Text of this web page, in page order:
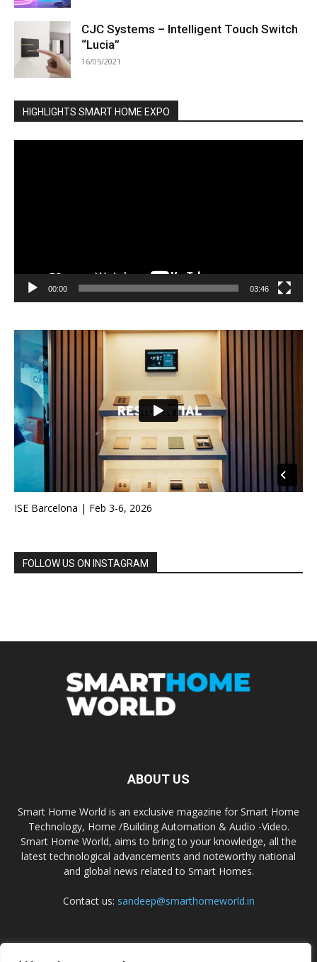
CJC Systems – Intelligent Touch Switch
“Lucia”
16/05/2021
HIGHLIGHTS SMART HOME EXPO
00:00 03:46
ISE Barcelona | Feb 3-6, 2026
FOLLOW US ON INSTAGRAM
ABOUT US
Smart Home World is an exclusive magazine for Smart Home
Technology, Home /Building Automation & Audio -Video.
Smart Home World, aims to bring to your knowledge, all the
latest technological advancements and noteworthy national
and global news related to Smart Homes.
Contact us: sandeep@smarthomeworld.in